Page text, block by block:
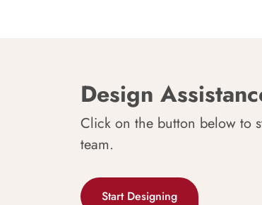
Design
Click on the button below to
team.
Start Designing